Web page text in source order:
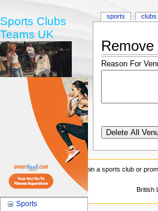
Remove
Reason For
sports clubs
Sports Clubs
Teams UK
Sports
Join a sports club or
British